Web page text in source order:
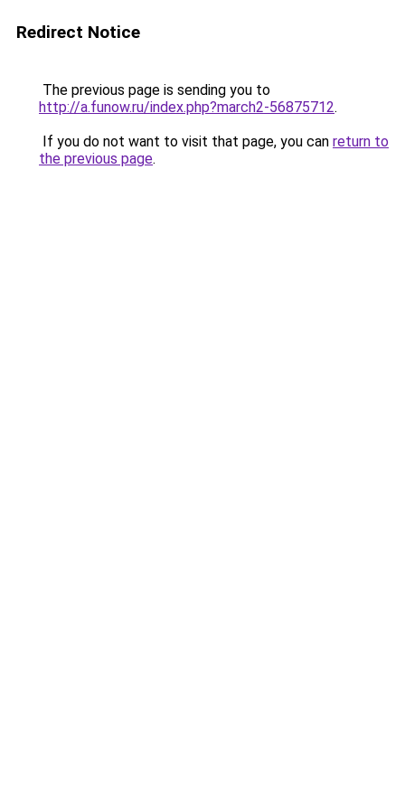
Redirect Notice
The previous page is sending you to
http://a.funow.ru/index.php?march2-56875712.
If you do not want to visit that page, you can return to
the previous page.